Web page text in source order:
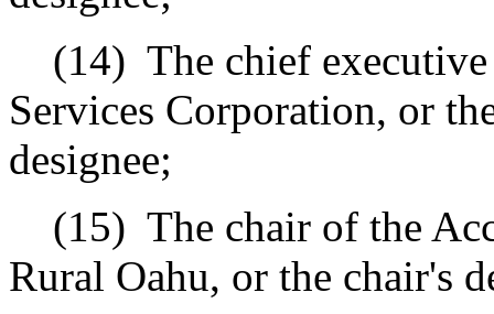
(14) The chief
Services Corporation, or
designee;
(15) The chair of the
Rural Oahu, or the chair's